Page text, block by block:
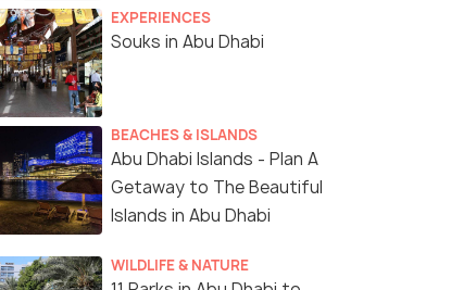
EXPERIENCES
Souks in Abu Dhabi
BEACHES & ISLANDS
Abu Dhabi Islands - Plan A
Getaway to The Beautiful
Islands in Abu Dhabi
WILDLIFE & NATURE